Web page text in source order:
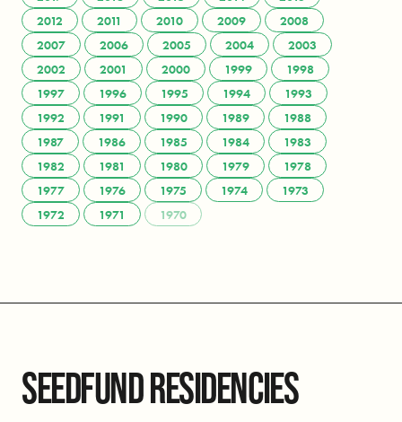
2012
2011 2010 2009
2008
2007
2006 2005 2004
2003
2002
2001 2000 1999
1998
1997
1996 1995 1994
1993
1992
1991 1990 1989
1988
1987
1986 1985 1984
1983
1982
1981 1980 1979
1978
1977
1976 1975 1974
1973
1972
1971 1970
SEEDFUND RESIDENCIES